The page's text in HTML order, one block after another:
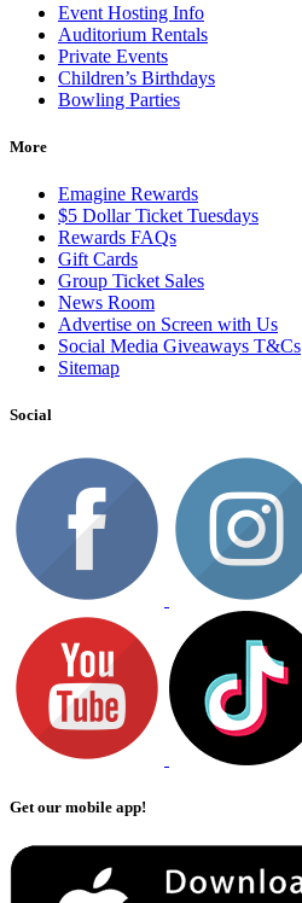
Event Hosting Info
Auditorium Rentals
Private Events
Children’s Birthdays
Bowling Parties
More
Emagine Rewards
$5 Dollar Ticket Tuesdays
Rewards FAQs
Gift Cards
Group Ticket Sales
News Room
Advertise on Screen with Us
Social Media Giveaways T&Cs
Sitemap
Social
Get our mobile app!